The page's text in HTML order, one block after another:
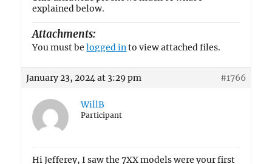
explained below.
Attachments:
You must belogged into view attached files.
January 23, 2024 at 3:29 pm #1766
WillB
Participant
Hi Jefferey, I saw the 7XX models were your first